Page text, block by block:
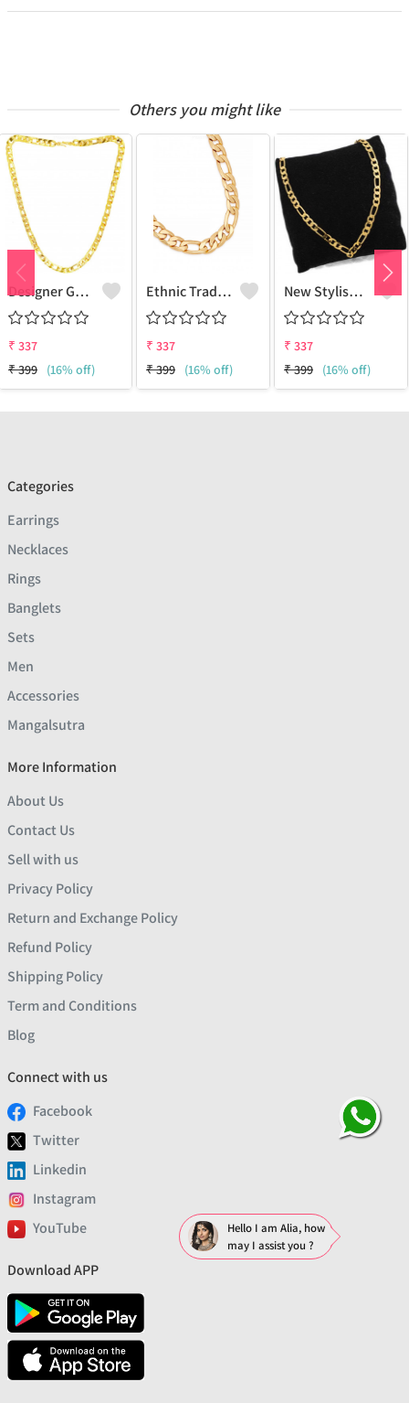
Others you might like
Designer Gold Plated Lotus Chain Gold-Plated Plated Brass Chain
₹ 337
₹399 (16% off)
Ethnic Traditional One Gram Gold Glorious Long Chain Short Daily Wear
₹ 337
₹399 (16% off)
New Stylish Attractive Gold Traditional Jewellery Short Gold-Plated Plated Brass Chain
₹ 337
₹399 (16% off)
Categories
Earrings
Necklaces
Rings
Banglets
Sets
Men
Accessories
Mangalsutra
More Information
About Us
Contact Us
Sell with us
Privacy Policy
Return and Exchange Policy
Refund Policy
Shipping Policy
Term and Conditions
Blog
Connect with us
Facebook
Twitter
Linkedin
Instagram
YouTube
Download APP
Hello I am Alia, how
may I assist you ?